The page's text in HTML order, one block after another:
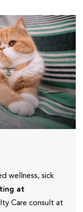
wellness, sick
at
Care consult at